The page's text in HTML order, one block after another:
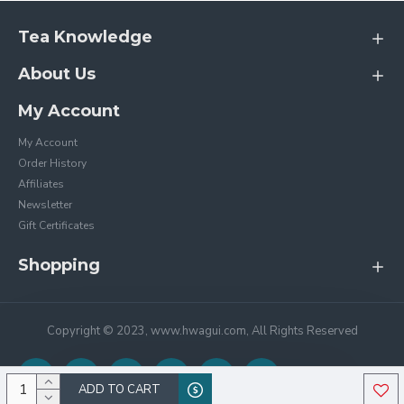
ADD TO CART
Tea Knowledge
About Us
My Account
My Account
Order History
Affiliates
Newsletter
Gift Certificates
Shopping
Copyright © 2023, www.hwagui.com, All Rights Reserved